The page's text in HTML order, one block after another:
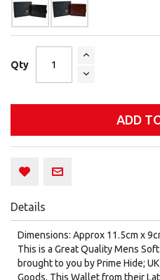
Qty
ADD
Details
Dimensions: Approx 11.5cm x
This is a Great Quality Mens
brought to you by Prime Hide;
Goods. This Wallet from their